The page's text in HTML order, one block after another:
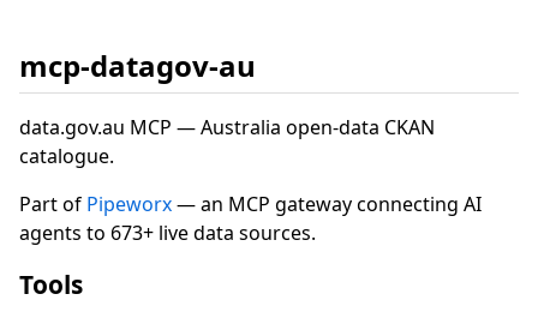
mcp-datagov-au
data.gov.au MCP — Australia open-data CKAN
catalogue.
Part of Pipeworx— an MCP gateway connecting AI
agents to 673+ live data sources.
Tools